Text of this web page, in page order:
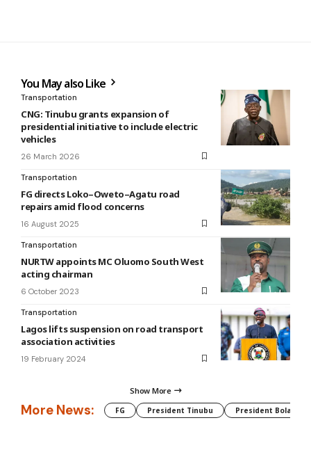
You May also Like
Transportation
CNG: Tinubu grants expansion of
presidential initiative to include electric
vehicles
26 March 2026
Transportation
FG directs Loko–Oweto–Agatu road
repairs amid flood concerns
16 August 2025
Transportation
NURTW appoints MC Oluomo South West
acting chairman
6 October 2023
Transportation
Lagos lifts suspension on road transport
association activities
19 February 2024
Show More
More News: FG President Tinubu President Bola